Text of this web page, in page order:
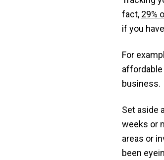
fact, 29%
if you
For
business.
Set aside
weeks or
areas or
been